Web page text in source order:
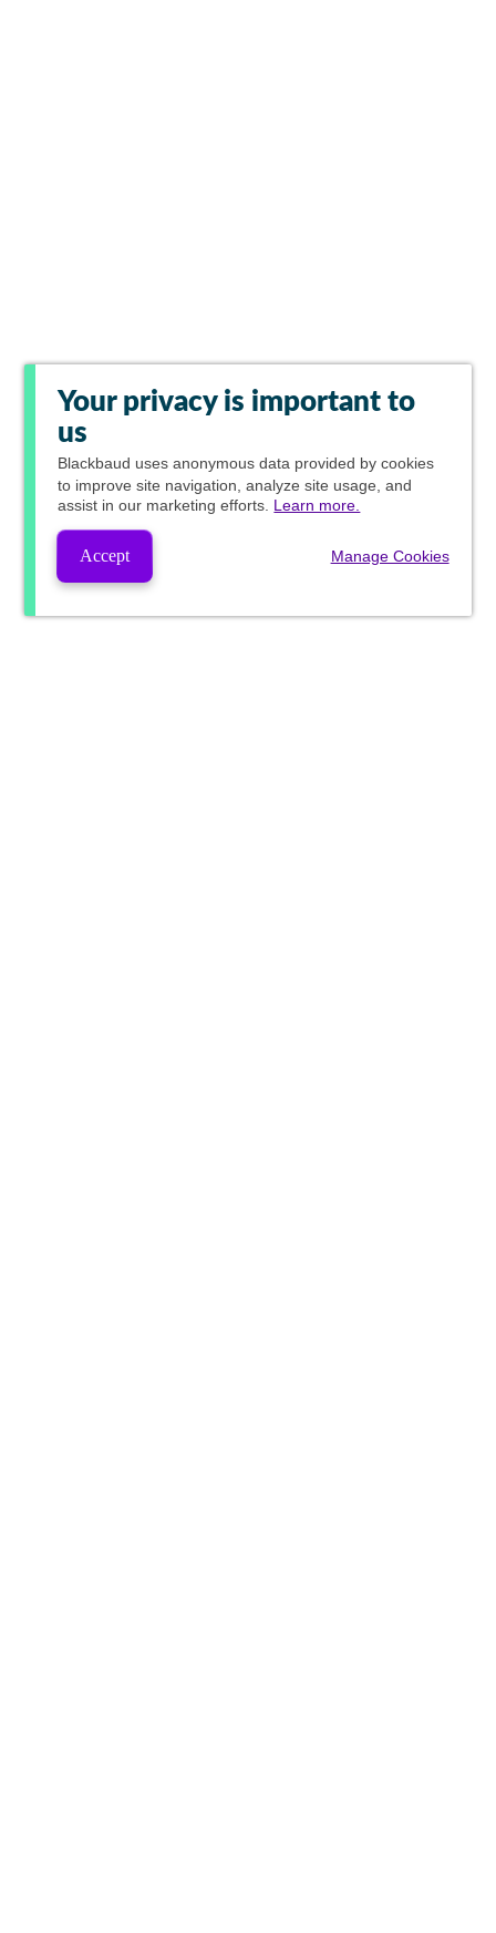
Your privacy is important to
us
Blackbaud uses anonymous data provided by cookies
to improve site navigation, analyze site usage, and
assist in our marketing efforts. Learn more.
Accept Manage Cookies